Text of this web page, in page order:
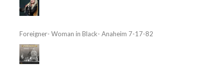
Foreigner- Woman in Black- Anaheim 7-17-82